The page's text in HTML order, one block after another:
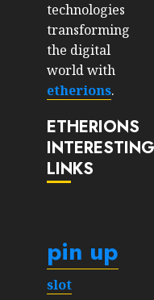
technologies
transforming
the digital
world with
etherions.
ETHERIONS
LINKS
pin up
slot